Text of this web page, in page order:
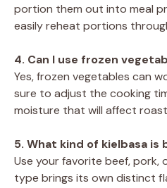
portion them out into meal
easily reheat portions
4. Can I use frozen
Yes, frozen vegetables can
sure to adjust the cooking
moisture that will affect
5. What kind of kielbasa
Use your favorite beef, pork,
type brings its own distinct